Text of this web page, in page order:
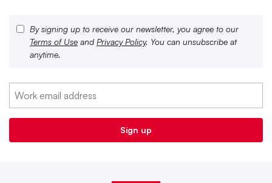
By signing up to receive our newsletter, you agree to our
Terms of Use and Privacy Policy. You can unsubscribe at
anytime.